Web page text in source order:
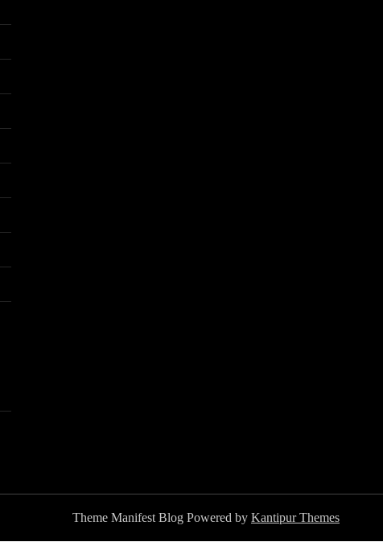
Theme Manifest Blog Powered by Kantipur Themes